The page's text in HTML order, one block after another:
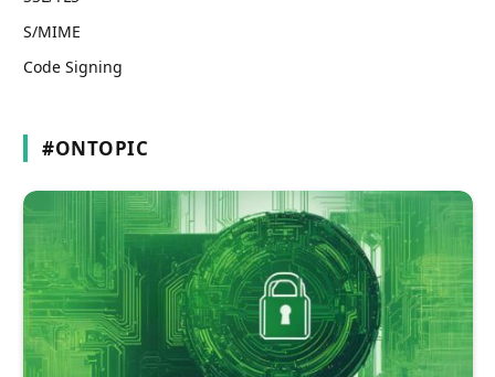
S/MIME
Code Signing
#ONTOPIC